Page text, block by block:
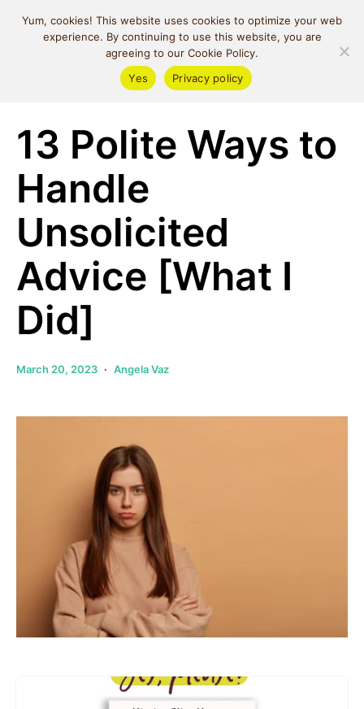
MIND SPACE
CAFE
13 Polite Ways to
Handle
Unsolicited
Advice [What I
Did]
March 20, 2023 Angela Vaz
Yum, cookies! This website uses cookies to optimize your web
experience. By continuing to use this website, you are
agreeing to our Cookie Policy.
Yes
Privacy policy